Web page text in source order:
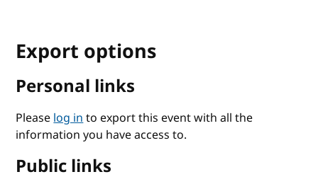
Export options
Personal links
Pleaselog into export this event with all the
information you have access to.
Public links